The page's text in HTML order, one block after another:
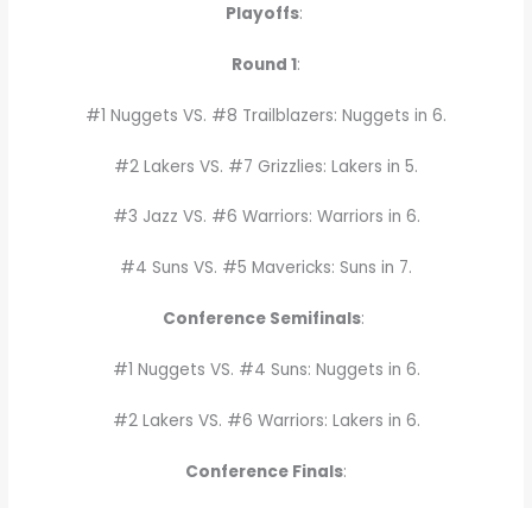
Playoffs:
Round 1:
#1 Nuggets VS. #8 Trailblazers: Nuggets in 6.
#2 Lakers VS. #7 Grizzlies: Lakers in 5.
#3 Jazz VS. #6 Warriors: Warriors in 6.
#4 Suns VS. #5 Mavericks: Suns in 7.
Conference Semifinals:
#1 Nuggets VS. #4 Suns: Nuggets in 6.
#2 Lakers VS. #6 Warriors: Lakers in 6.
Conference Finals: